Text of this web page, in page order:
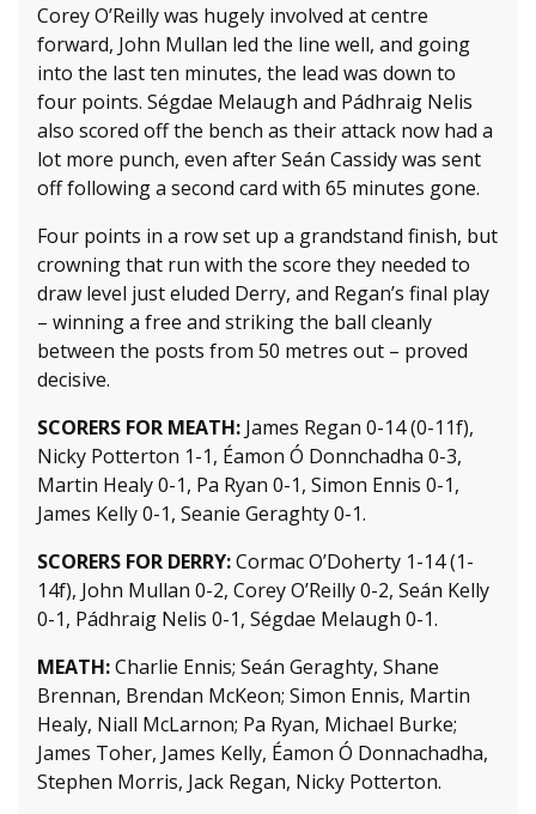
Corey O’Reilly was hugely involved at centre
forward, John Mullan led the line well, and going
into the last ten minutes, the lead was down to
four points. Ségdae Melaugh and Pádhraig Nelis
also scored off the bench as their attack now had a
lot more punch, even after Seán Cassidy was sent
off following a second card with 65 minutes gone.
Four points in a row set up a grandstand finish, but
crowning that run with the score they needed to
draw level just eluded Derry, and Regan’s final play
– winning a free and striking the ball cleanly
between the posts from 50 metres out – proved
decisive.
SCORERS FOR MEATH: James Regan 0-14 (0-11f),
Nicky Potterton 1-1, Éamon Ó Donnchadha 0-3,
Martin Healy 0-1, Pa Ryan 0-1, Simon Ennis 0-1,
James Kelly 0-1, Seanie Geraghty 0-1.
SCORERS FOR DERRY:Cormac O’Doherty 1-14 (1-
14f), John Mullan 0-2, Corey O’Reilly 0-2, Seán Kelly
0-1, Pádhraig Nelis 0-1, Ségdae Melaugh 0-1.
MEATH:Charlie Ennis; Seán Geraghty, Shane
Brennan, Brendan McKeon; Simon Ennis, Martin
Healy, Niall McLarnon; Pa Ryan, Michael Burke;
James Toher, James Kelly, Éamon Ó Donnachadha,
Stephen Morris, Jack Regan, Nicky Potterton.